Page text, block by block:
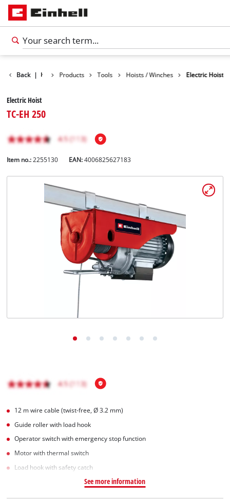
Back | Products Tools Hoists / Winches Electric Hoist
Electric Hoist
TC-EH 250
Item no.: 2255130 EAN:4006825627183
12 m wire cable (twist-free, Ø 3.2 mm)
Guide roller with load hook
Operator switch with emergency stop function
Motor with thermal switch
Load hook with safety catch
See more information